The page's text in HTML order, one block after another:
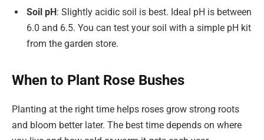
Soil pH: Slightly acidic soil is best. Ideal pH is between
6.0 and 6.5. You can test your soil with a simple pH kit
from the garden store.
When to Plant Rose Bushes
Planting at the right time helps roses grow strong roots
and bloom better later. The best time depends on where